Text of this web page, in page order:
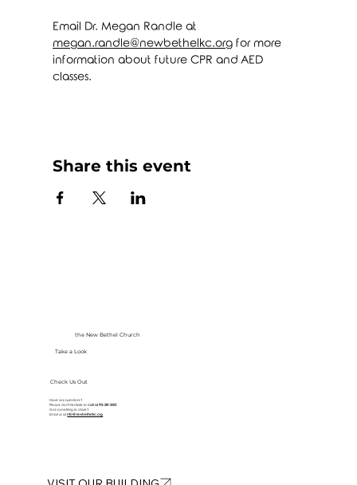
Email Dr. Megan Randle at
megan.randle@newbethelkc.org for more
information about future CPR and AED
classes.
Share this event
the New Bethel Church
Take a Look
Have any questions?
Please don’t hesitate tocall at 913-281-2002
Got something to share?
Email us atinfo@newbethelkc.org
Check Us Out